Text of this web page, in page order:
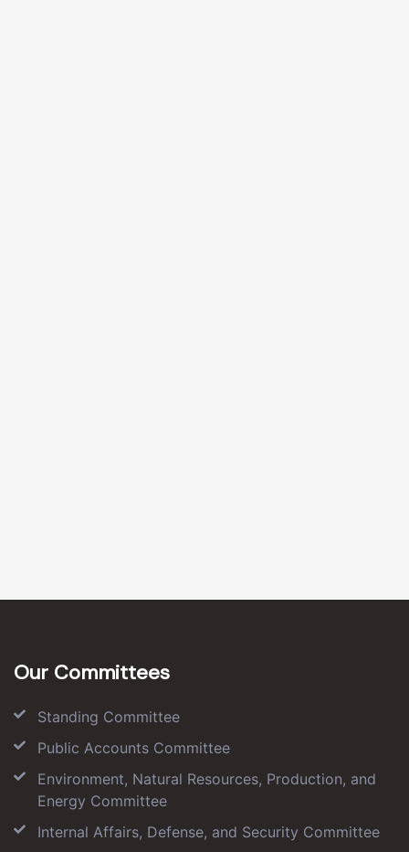
Our Committees
Standing Committee
Public Accounts Committee
Environment, Natural Resources, Production, and
Energy Committee
Internal Affairs, Defense, and Security Committee